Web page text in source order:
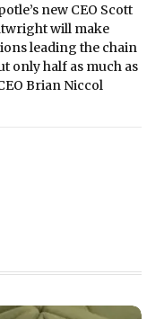
new CEO Scott
will make
leading the chain
only half as much as
Brian Niccol